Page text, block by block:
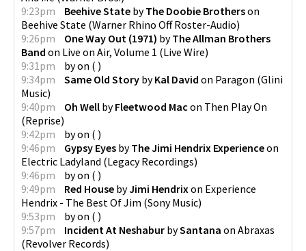
9:23pm
Beehive State byThe Doobie Brotherson
Beehive State (Warner Rhino Off Roster-Audio)
9:26pm
One Way Out (1971) byThe Allman Brothers
Band on Live on Air, Volume 1 (Live Wire)
9:31pm
byon ( )
9:34pm
Same Old Story byKal David on Paragon (Glini
Music)
9:40pm
Oh Well byFleetwood Mac on Then Play On
(Reprise)
9:42pm
byon ( )
9:46pm
Gypsy Eyes byThe Jimi Hendrix Experienceon
Electric Ladyland (Legacy Recordings)
9:46pm
byon ( )
9:49pm
Red House byJimi Hendrixon Experience
Hendrix - The Best Of Jim (Sony Music)
9:53pm
byon ( )
9:57pm
Incident At Neshabur bySantana on Abraxas
(Revolver Records)